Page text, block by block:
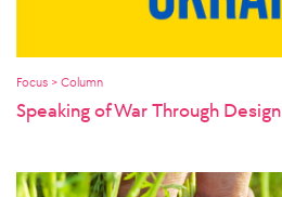
Focus > Column
Speaking of War Through Design